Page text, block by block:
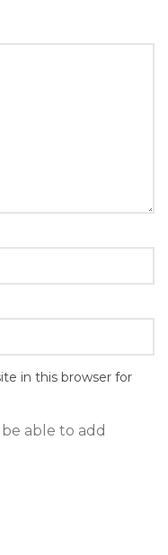
in this browser for
able to add